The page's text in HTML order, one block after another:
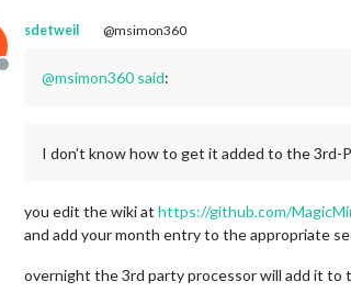
Offline
sdetweil @msimon360
@msimon360 said:
I don’t know how to get it added to the 3rd-
you edit the wiki at https://github.com/
and add your month entry to the appropriate
overnight the 3rd party processor will add it to